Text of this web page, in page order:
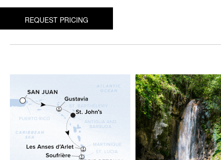
REQUEST PRICING